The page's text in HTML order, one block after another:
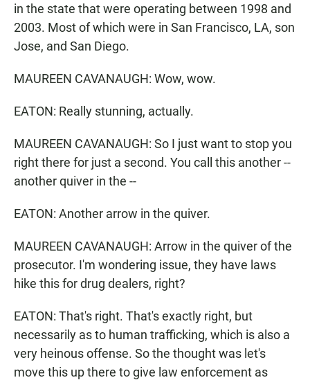
in the state that were operating between 1998 and
2003. Most of which were in San Francisco, LA, son
Jose, and San Diego.
MAUREEN CAVANAUGH: Wow, wow.
EATON: Really stunning, actually.
MAUREEN CAVANAUGH: So I just want to stop you
right there for just a second. You call this another --
another quiver in the --
EATON: Another arrow in the quiver.
MAUREEN CAVANAUGH: Arrow in the quiver of the
prosecutor. I'm wondering issue, they have laws
hike this for drug dealers, right?
EATON: That's right. That's exactly right, but
necessarily as to human trafficking, which is also a
very heinous offense. So the thought was let's
move this up there to give law enforcement as